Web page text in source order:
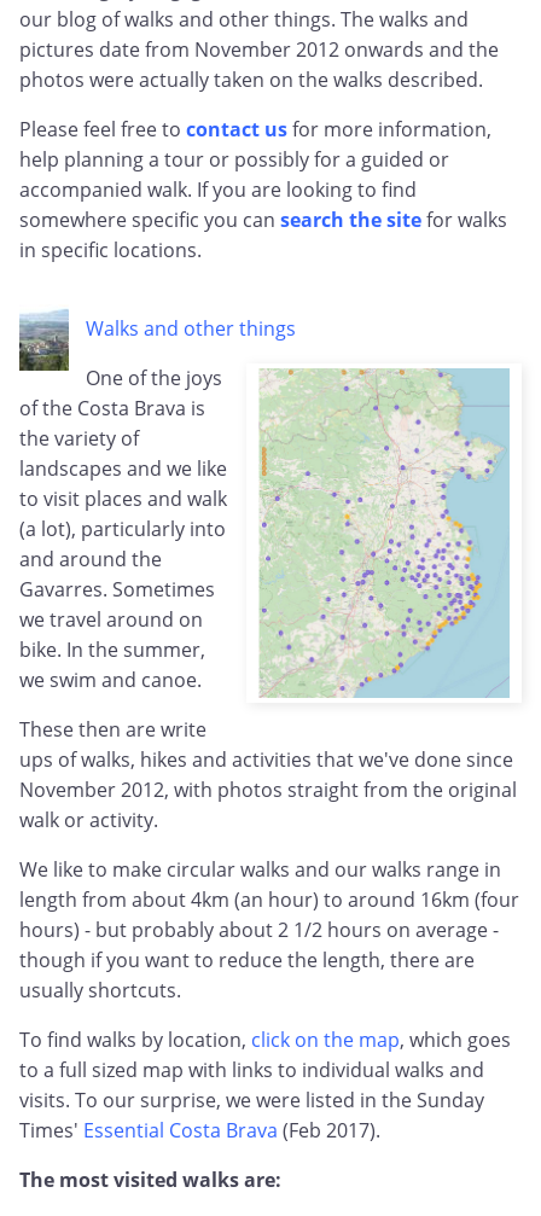
our blog of walks and other things. The walks and
pictures date from November 2012 onwards and the
photos were actually taken on the walks described.
Please feel free to contact usfor more information,
help planning a tour or possibly for a guided or
accompanied walk. If you are looking to find
somewhere specific you can search the sitefor walks
in specific locations.
Walks and other things
One of the joys
of the Costa Brava is
the variety of
landscapes and we like
to visit places and walk
(a lot), particularly into
and around the
Gavarres. Sometimes
we travel around on
bike. In the summer,
we swim and canoe.
These then are write
ups of walks, hikes and activities that we've done since
November 2012, with photos straight from the original
walk or activity.
We like to make circular walks and our walks range in
length from about 4km (an hour) to around 16km (four
hours) - but probably about 2 1/2 hours on average -
though if you want to reduce the length, there are
usually shortcuts.
To find walks by location, click on the map, which goes
to a full sized map with links to individual walks and
visits. To our surprise, we were listed in the Sunday
Times' Essential Costa Brava (Feb 2017).
The most visited walks are: